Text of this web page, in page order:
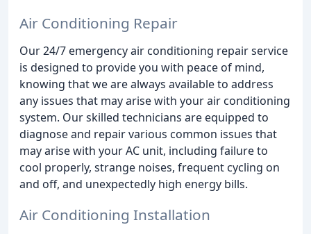
Air Conditioning Repair
Our 24/7 emergency air conditioning repair service
is designed to provide you with peace of mind,
knowing that we are always available to address
any issues that may arise with your air conditioning
system. Our skilled technicians are equipped to
diagnose and repair various common issues that
may arise with your AC unit, including failure to
cool properly, strange noises, frequent cycling on
and off, and unexpectedly high energy bills.
Air Conditioning Installation